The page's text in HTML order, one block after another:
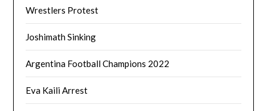
Wrestlers Protest
Joshimath Sinking
Argentina Football Champions 2022
Eva Kaili Arrest